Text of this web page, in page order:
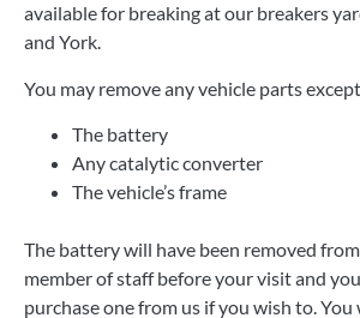
available for breaking at our breakers
and York.
You may remove any vehicle parts
The battery
Any catalytic converter
The vehicle’s frame
The battery will have been removed
member of staff before your visit and
purchase one from us if you wish to.